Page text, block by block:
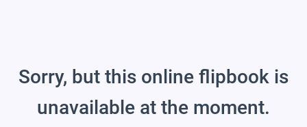
Sorry, but this online flipbook is
unavailable at the moment.